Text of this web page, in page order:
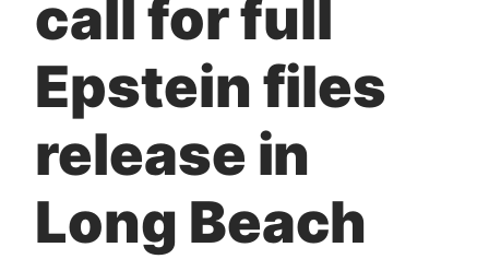
call for full
Epstein files
release in
Long Beach